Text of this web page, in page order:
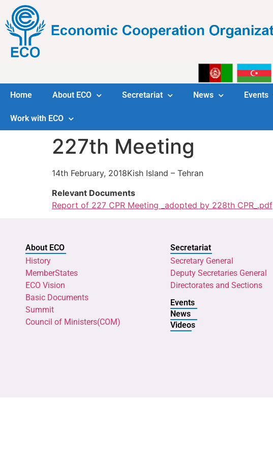
Home About ECO Secretariat News Events
Work with ECO
227th Meeting
14th February, 2018Kish Island – Tehran
Relevant Documents
Report of 227 CPR Meeting _adopted by 228th CPR_.pdf
About ECO
History
MemberStates
ECO Vision
Basic Documents
Summit
Council of Ministers(COM)
Secretariat
Secretary General
Deputy Secretaries General
Directorates and Sections
Events
News
Videos